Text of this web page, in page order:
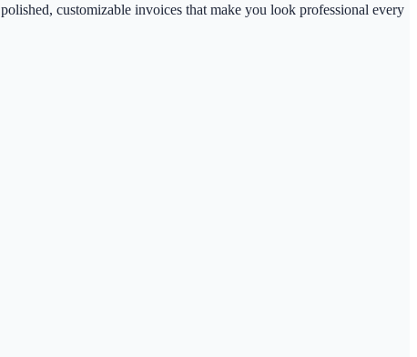
customizable invoices that make you look professional every